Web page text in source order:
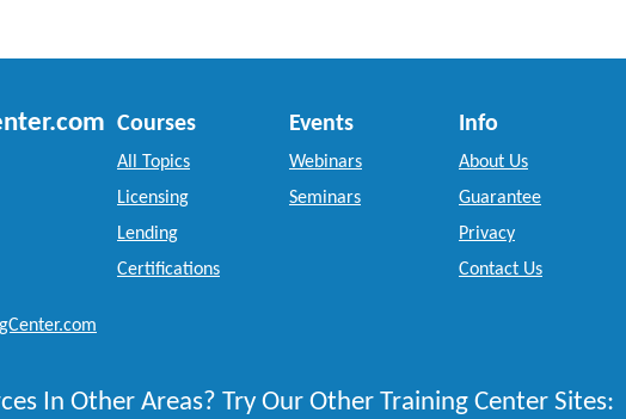
Courses
All Topics
Licensing
Lending
Certifications
Events
Webinars
Seminars
Info
About Us
Guarantee
Privacy
Contact Us
In Other Areas? Try Our Other Training Center Sites: